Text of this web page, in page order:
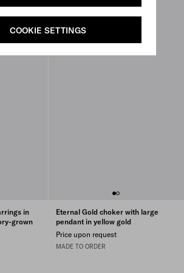
COOKIE SETTINGS
in
grown
Eternal Gold choker with large
pendant in yellow gold
Price upon request
MADE TO ORDER